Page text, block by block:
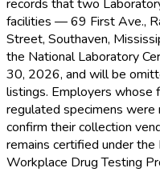
records that two
facilities — 69 First Ave.,
Street, Southaven,
the National Laboratory
30, 2026, and will be
listings. Employers whose
regulated specimens
confirm their collection
remains certified under
Workplace Drug Testing